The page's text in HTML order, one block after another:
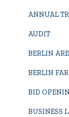
ANNUAL
AUDIT
BERLIN
BERLIN
BID
BUSINESS